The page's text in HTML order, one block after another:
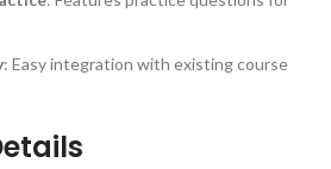
: Easy integration with existing course